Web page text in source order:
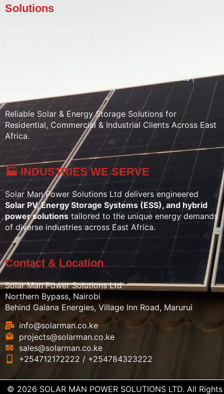
Solutions
Sales | Installation | Maintenance | Energy Audits |
Reliable Solar & Energy Storage Solutions for
Residential, Commercial & Industrial Clients Across East
Africa.
🏭 INDUSTRIES WE SERVE
Solar Man Power Solutions Ltd delivers engineered
Solar PV, Energy Storage Systems (ESS), and hybrid
power solutions tailored to the unique energy demands
of diverse industries across East Africa.
Contact & Location
Solar Man Power Solutions Ltd
Northern Bypass, Nairobi
Behind Galana Energies, Village Inn Road, Marurui
info@solarman.co.ke
projects@solarman.co.ke
sales@solarman.co.ke
+254712172222 / +254784323222
© 2026 SOLAR MAN POWER SOLUTIONS LTD. All Rights